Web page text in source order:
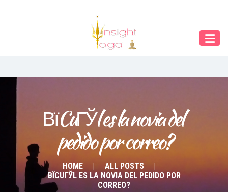
ВїCuГЎl es la novia del
pedido por correo?
HOME
ALL POSTS
ВЇCUГЎL ES LA NOVIA DEL PEDIDO POR
CORREO?
Home
Contact & Bookings